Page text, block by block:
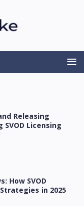
Releasing
SVOD Licensing
How SVOD
in 2025